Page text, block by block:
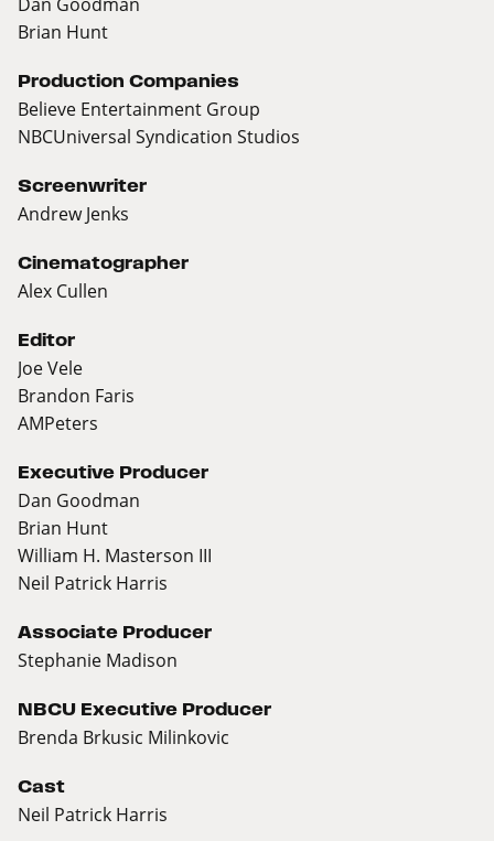
Brian Hunt
Production Companies
Believe Entertainment Group
NBCUniversal Syndication Studios
Screenwriter
Andrew Jenks
Cinematographer
Alex Cullen
Editor
Joe Vele
Brandon Faris
AMPeters
Executive Producer
Dan Goodman
Brian Hunt
William H. Masterson III
Neil Patrick Harris
Associate Producer
Stephanie Madison
NBCU Executive Producer
Brenda Brkusic Milinkovic
Cast
Neil Patrick Harris